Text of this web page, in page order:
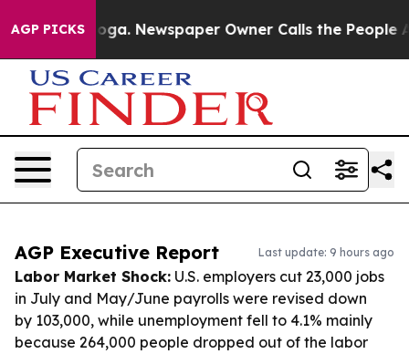
AGP PICKSNewspaper Owner Calls the People
AGP Executive Report Last update: 9 hours ago
Labor Market Shock: U.S. employers cut 23,000 jobs
in July and May/June payrolls were revised down
by 103,000, while unemployment fell to 4.1% mainly
because 264,000 people dropped out of the labor